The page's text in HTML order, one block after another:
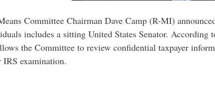
Committee Chairman Dave Camp (R-MI)
includes a sitting United States Senator.
the Committee to review confidential taxpayer
examination.